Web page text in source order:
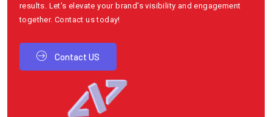
results. Let’s elevate your brand’s visibility and engagement
together. Contact us today!
Contact US